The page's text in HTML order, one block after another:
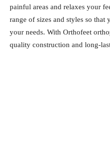
painful areas and relaxes your
range of sizes and styles so
your needs. With Orthofeet
quality construction and long-